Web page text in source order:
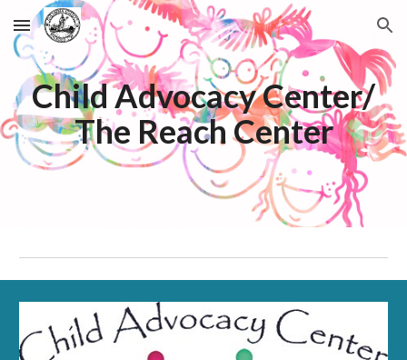
Skip to main content Skip to navigation
Child Advocacy Center/
The Reach Center